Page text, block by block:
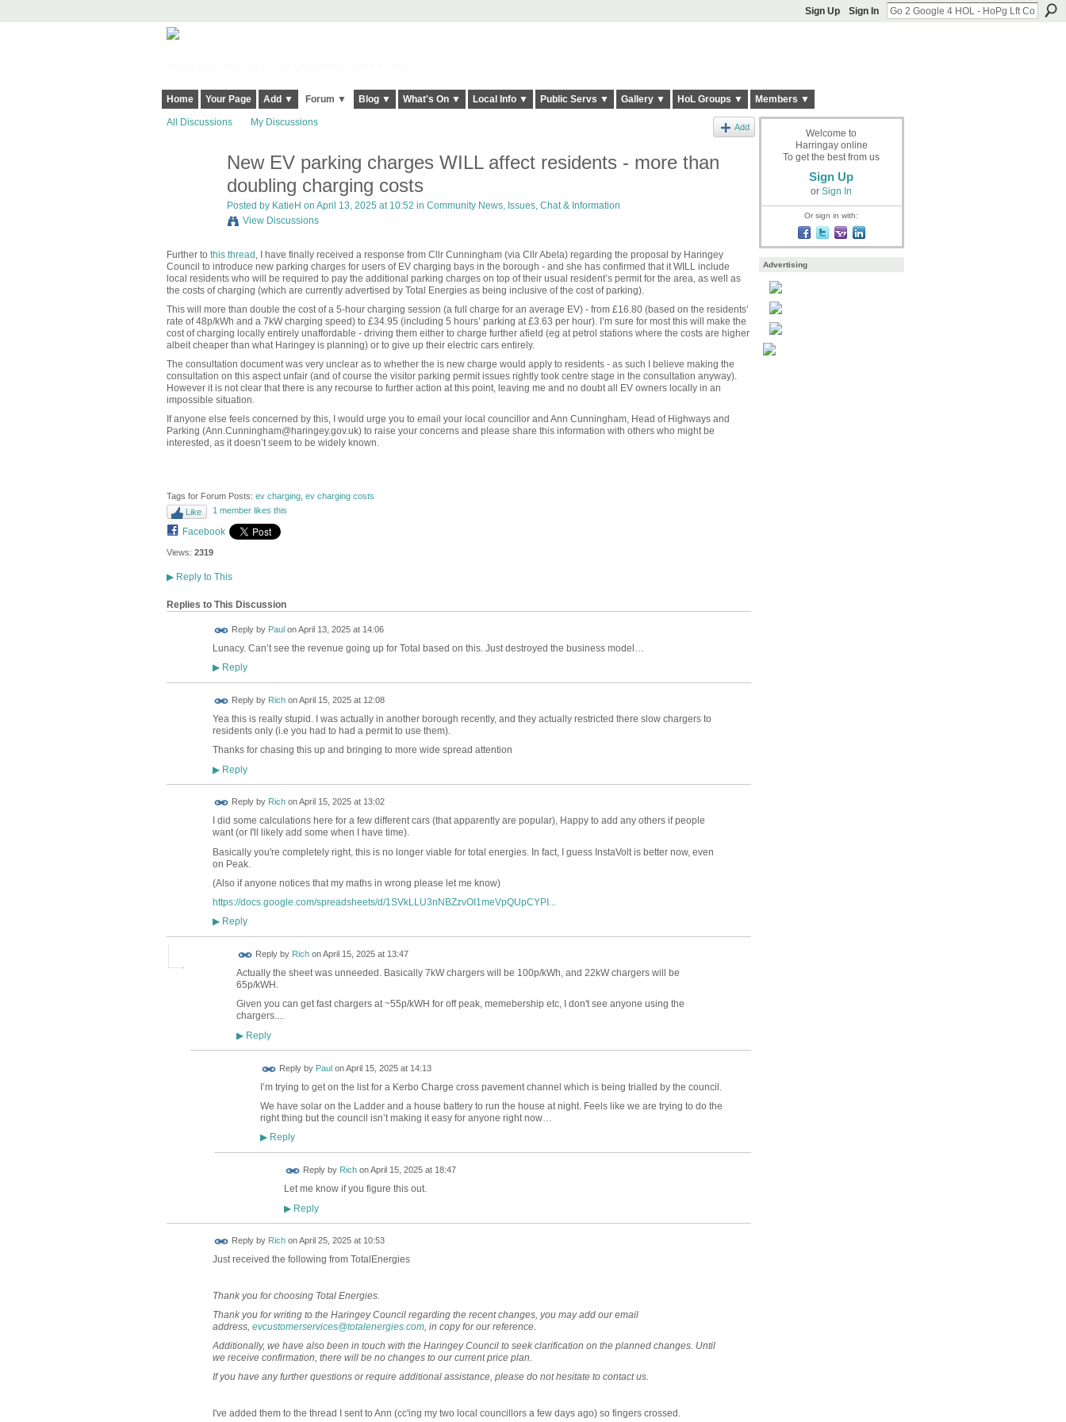
Sign Up Sign In
Home Your Page Add ▼ Forum ▼ Blog ▼ What's On ▼ Local Info ▼ Public Servs ▼ Gallery ▼ HoL Groups ▼ Members ▼
All Discussions My Discussions Add
New EV parking charges WILL affect residents - more than
doubling charging costs
Posted by KatieH on April 13, 2025 at 10:52 in Community News, Issues, Chat & Information
View Discussions
Further to this thread, I have finally received a response from Cllr Cunningham (via Cllr Abela) regarding the proposal by Haringey
Council to introduce new parking charges for users of EV charging bays in the borough - and she has confirmed that it WILL include
local residents who will be required to pay the additional parking charges on top of their usual resident’s permit for the area, as well as
the costs of charging (which are currently advertised by Total Energies as being inclusive of the cost of parking).
This will more than double the cost of a 5-hour charging session (a full charge for an average EV) - from £16.80 (based on the residents’
rate of 48p/kWh and a 7kW charging speed) to £34.95 (including 5 hours’ parking at £3.63 per hour). I’m sure for most this will make the
cost of charging locally entirely unaffordable - driving them either to charge further afield (eg at petrol stations where the costs are higher
albeit cheaper than what Haringey is planning) or to give up their electric cars entirely.
The consultation document was very unclear as to whether the is new charge would apply to residents - as such I believe making the
consultation on this aspect unfair (and of course the visitor parking permit issues rightly took centre stage in the consultation anyway).
However it is not clear that there is any recourse to further action at this point, leaving me and no doubt all EV owners locally in an
impossible situation.
If anyone else feels concerned by this, I would urge you to email your local councillor and Ann Cunningham, Head of Highways and
Parking (Ann.Cunningham@haringey.gov.uk) to raise your concerns and please share this information with others who might be
interested, as it doesn’t seem to be widely known.
Tags for Forum Posts: ev charging, ev charging costs
Like
1 member likes this
Facebook
Views: 2319
▶Reply to This
Replies to This Discussion
Reply by PaulonApril 13, 2025 at 14:06
Lunacy. Can’t see the revenue going up for Total based on this. Just destroyed the business model…
▶Reply
Reply by RichonApril 15, 2025 at 12:08
Yea this is really stupid. I was actually in another borough recently, and they actually restricted there slow chargers to
residents only (i.e you had to had a permit to use them).
Thanks for chasing this up and bringing to more wide spread attention
▶Reply
Reply by RichonApril 15, 2025 at 13:02
I did some calculations here for a few different cars (that apparently are popular), Happy to add any others if people
want (or I'll likely add some when I have time).
Basically you're completely right, this is no longer viable for total energies. In fact, I guess InstaVolt is better now, even
on Peak.
(Also if anyone notices that my maths in wrong please let me know)
https://docs.google.com/spreadsheets/d/1SVkLLU3nNBZzvOI1meVpQUpCYPI...
▶Reply
Reply by RichonApril 15, 2025 at 13:47
Actually the sheet was unneeded. Basically 7kW chargers will be 100p/kWh, and 22kW chargers will be
65p/kWH.
Given you can get fast chargers at ~55p/kWH for off peak, memebership etc, I don't see anyone using the
chargers....
▶Reply
Reply by PaulonApril 15, 2025 at 14:13
I’m trying to get on the list for a Kerbo Charge cross pavement channel which is being trialled by the council.
We have solar on the Ladder and a house battery to run the house at night. Feels like we are trying to do the
right thing but the council isn’t making it easy for anyone right now…
▶Reply
Reply by RichonApril 15, 2025 at 18:47
Let me know if you figure this out.
▶Reply
Reply by RichonApril 25, 2025 at 10:53
Just received the following from TotalEnergies
Thank you for choosing Total Energies.
Thank you for writing to the Haringey Council regarding the recent changes, you may add our email
address, evcustomerservices@totalenergies.com, in copy for our reference.
Additionally, we have also been in touch with the Haringey Council to seek clarification on the planned changes. Until
we receive confirmation, there will be no changes to our current price plan.
If you have any further questions or require additional assistance, please do not hesitate to contact us.
I've added them to the thread I sent to Ann (cc'ing my two local councillors a few days ago) so fingers crossed.
Welcome to
Harringay online
To get the best from us
Sign Up
or Sign In
Or sign in with:
Advertising